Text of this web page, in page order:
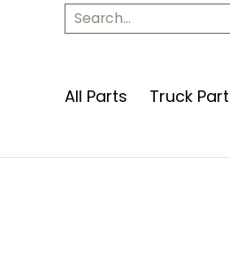
Apparel Contact Us
Search...
All Parts Truck